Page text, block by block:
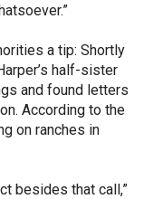
a tip: Shortly
half-sister
and found letters
According to the
on ranches in
besides that call,”